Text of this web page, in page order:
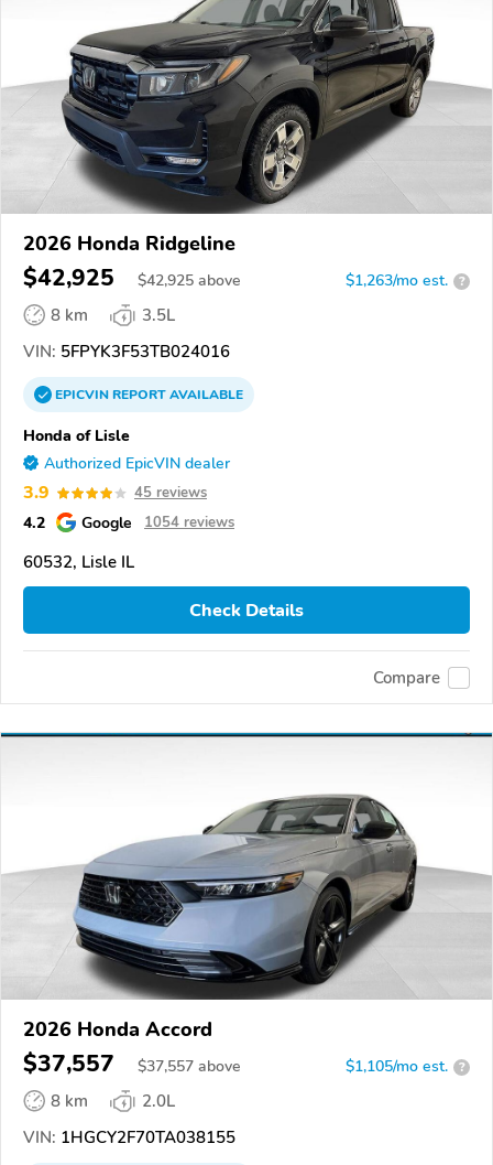
2026 Honda Ridgeline
$42,925 $42,925 above $1,263/mo est. ?
8 km
3.5L
VIN: 5FPYK3F53TB024016
EPICVINREPORTAVAILABLE
Honda of Lisle
Authorized EpicVIN dealer
3.9 45 reviews
4.2 Google 1054 reviews
60532, Lisle IL
Check Details
Compare
2026 Honda Accord
$37,557 $37,557 above $1,105/mo est. ?
8 km
2.0L
VIN: 1HGCY2F70TA038155